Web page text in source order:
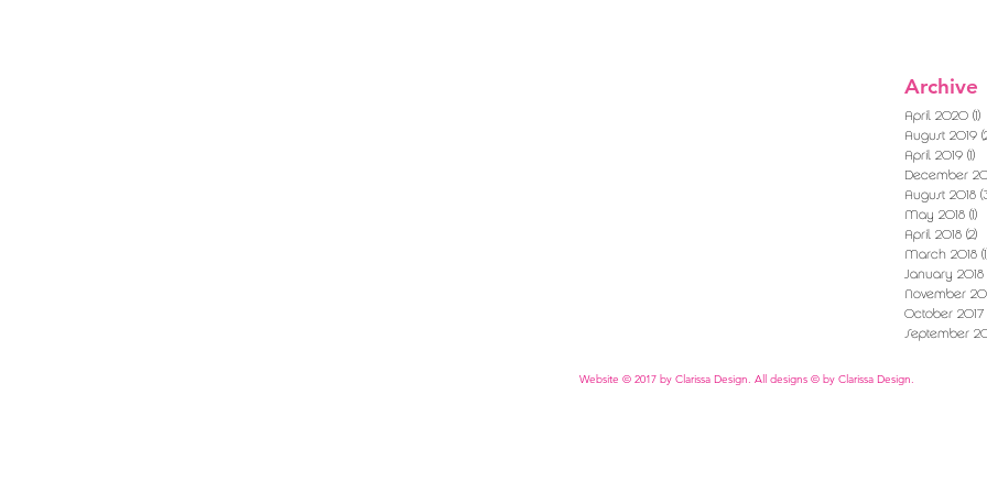
Archive
April 2020 (1)
August 2019
April 2019 (1)
December
August 2018
May 2018 (1)
April 2018 (2)
March 2018
January 2018
November
October 2017
September
Website © 2017 by Clarissa Design. All designs © by Clarissa Design.